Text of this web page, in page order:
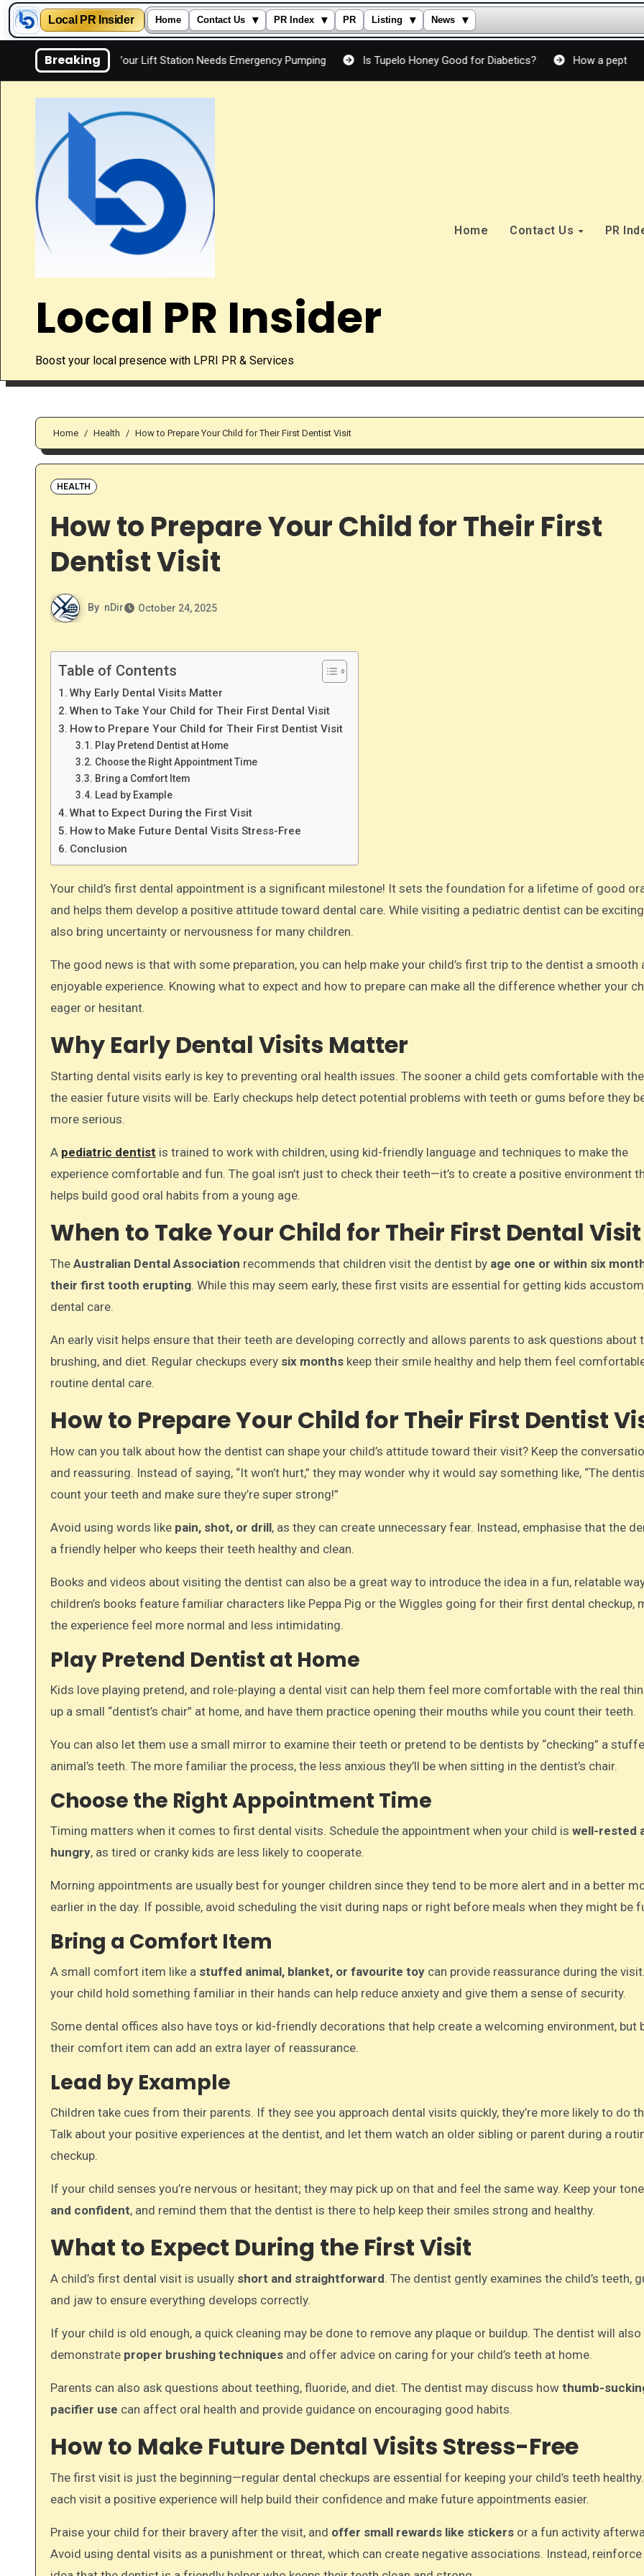
Local PR Insider Home Contact Us ▾ PR Index ▾ PR Listing ▾ News ▾
Breaking
Signs Your Lift Station Needs Emergency Pumping Is Tupelo Honey Good for Diabetics? How a peptide cream
Local PR Insider
Boost your local presence with LPRI PR & Services
Home Contact Us PR
Home Health How to Prepare Your Child for Their First Dentist Visit
HEALTH
How to Prepare Your Child for Their First
Dentist Visit
By nDir October 24, 2025
Table of Contents
Why Early Dental Visits Matter
When to Take Your Child for Their First Dental Visit
How to Prepare Your Child for Their First Dentist Visit
Play Pretend Dentist at Home
Choose the Right Appointment Time
Bring a Comfort Item
Lead by Example
What to Expect During the First Visit
How to Make Future Dental Visits Stress-Free
Conclusion
Your child’s first dental appointment is a significant milestone! It sets the foundation for a lifetime of good oral health
and helps them develop a positive attitude toward dental care. While visiting a pediatric dentist can be
also bring uncertainty or nervousness for many children.
The good news is that with some preparation, you can help make your child’s first trip to the dentist a smooth
enjoyable experience. Knowing what to expect and how to prepare can make all the difference whether your
eager or hesitant.
Why Early Dental Visits Matter
Starting dental visits early is key to preventing oral health issues. The sooner a child gets comfortable with
the easier future visits will be. Early checkups help detect potential problems with teeth or gums before they
more serious.
A pediatric dentist is trained to work with children, using kid-friendly language and techniques to make the
experience comfortable and fun. The goal isn’t just to check their teeth—it’s to create a positive environment
helps build good oral habits from a young age.
When to Take Your Child for Their First Dental Visit
The Australian Dental Association recommends that children visit the dentist by age one or within six
their first tooth erupting. While this may seem early, these first visits are essential for getting kids
dental care.
An early visit helps ensure that their teeth are developing correctly and allows parents to ask questions about
brushing, and diet. Regular checkups every six months keep their smile healthy and help them feel
routine dental care.
How to Prepare Your Child for Their First Dentist
How can you talk about how the dentist can shape your child’s attitude toward their visit? Keep the
and reassuring. Instead of saying, “It won’t hurt,” they may wonder why it would say something like, “The
count your teeth and make sure they’re super strong!”
Avoid using words like pain, shot, or drill, as they can create unnecessary fear. Instead, emphasise that the
a friendly helper who keeps their teeth healthy and clean.
Books and videos about visiting the dentist can also be a great way to introduce the idea in a fun, relatable
children’s books feature familiar characters like Peppa Pig or the Wiggles going for their first dental checkup,
the experience feel more normal and less intimidating.
Play Pretend Dentist at Home
Kids love playing pretend, and role-playing a dental visit can help them feel more comfortable with the real
up a small “dentist’s chair” at home, and have them practice opening their mouths while you count their teeth.
You can also let them use a small mirror to examine their teeth or pretend to be dentists by “checking” a
animal’s teeth. The more familiar the process, the less anxious they’ll be when sitting in the dentist’s chair.
Choose the Right Appointment Time
Timing matters when it comes to first dental visits. Schedule the appointment when your child is well-rested
hungry, as tired or cranky kids are less likely to cooperate.
Morning appointments are usually best for younger children since they tend to be more alert and in a better
earlier in the day. If possible, avoid scheduling the visit during naps or right before meals when they might be
Bring a Comfort Item
A small comfort item like a stuffed animal, blanket, or favourite toy can provide reassurance during the
your child hold something familiar in their hands can help reduce anxiety and give them a sense of security.
Some dental offices also have toys or kid-friendly decorations that help create a welcoming environment, but
their comfort item can add an extra layer of reassurance.
Lead by Example
Children take cues from their parents. If they see you approach dental visits quickly, they’re more likely to do
Talk about your positive experiences at the dentist, and let them watch an older sibling or parent during a
checkup.
If your child senses you’re nervous or hesitant; they may pick up on that and feel the same way. Keep your tone
and confident, and remind them that the dentist is there to help keep their smiles strong and healthy.
What to Expect During the First Visit
A child’s first dental visit is usually short and straightforward. The dentist gently examines the child’s teeth,
and jaw to ensure everything develops correctly.
If your child is old enough, a quick cleaning may be done to remove any plaque or buildup. The dentist will also
demonstrate proper brushing techniques and offer advice on caring for your child’s teeth at home.
Parents can also ask questions about teething, fluoride, and diet. The dentist may discuss how thumb-
pacifier use can affect oral health and provide guidance on encouraging good habits.
How to Make Future Dental Visits Stress-Free
The first visit is just the beginning—regular dental checkups are essential for keeping your child’s teeth
each visit a positive experience will help build their confidence and make future appointments easier.
Praise your child for their bravery after the visit, and offer small rewards like stickers or a fun activity
Avoid using dental visits as a punishment or threat, which can create negative associations. Instead,